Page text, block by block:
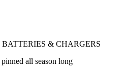
BATTERIES & CHARGERS
all season long